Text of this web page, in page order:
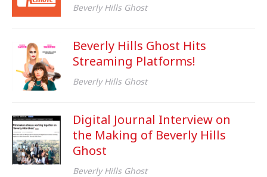
Beverly Hills Ghost
Beverly Hills Ghost Hits
Streaming Platforms!
Beverly Hills Ghost
Digital Journal Interview on
the Making of Beverly Hills
Ghost
Beverly Hills Ghost